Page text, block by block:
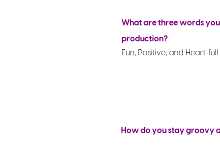
What are three words
production?
Fun, Positive, and Heart-full
How do you stay groovy